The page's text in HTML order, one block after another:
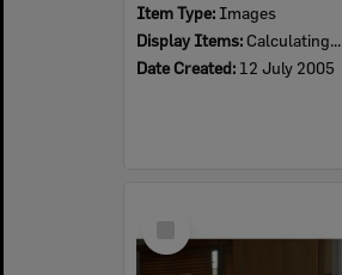
Item Type: Images
Display Items: Calculating...
Date Created: 12 July 2005
Item